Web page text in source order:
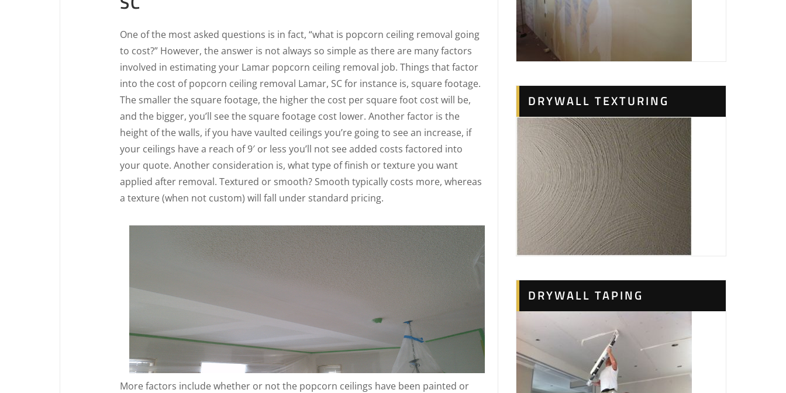
One of the most asked questions is in fact, “what is popcorn ceiling removal going
to cost?” However, the answer is not always so simple as there are many factors
involved in estimating your Lamar popcorn ceiling removal job. Things that factor
into the cost of popcorn ceiling removal Lamar, SC for instance is, square footage.
The smaller the square footage, the higher the cost per square foot cost will be,
and the bigger, you’ll see the square footage cost lower. Another factor is the
height of the walls, if you have vaulted ceilings you’re going to see an increase, if
your ceilings have a reach of 9′ or less you’ll not see added costs factored into
your quote. Another consideration is, what type of finish or texture you want
applied after removal. Textured or smooth? Smooth typically costs more, whereas
a texture (when not custom) will fall under standard pricing.
More factors include whether or not the popcorn ceilings have been painted or
DRYWALL TEXTURING
DRYWALL TAPING